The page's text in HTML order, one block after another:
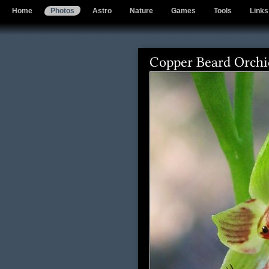
Home Photos Astro Nature Games Tools Links